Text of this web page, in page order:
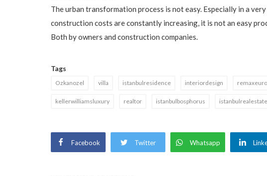
The urban transformation process is not easy. Especially in a
construction costs are constantly increasing, it is not an easy
Both by owners and construction companies.
Tags
Ozkanozel villa istanbulresidence interiordesign
kellerwilliamsluxury realtor istanbulbosphorus istanbulrealestate
Facebook Twitter Whatsapp